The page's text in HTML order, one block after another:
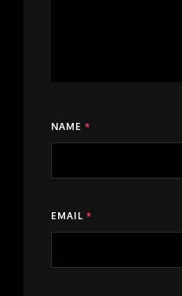
NAME *
EMAIL *